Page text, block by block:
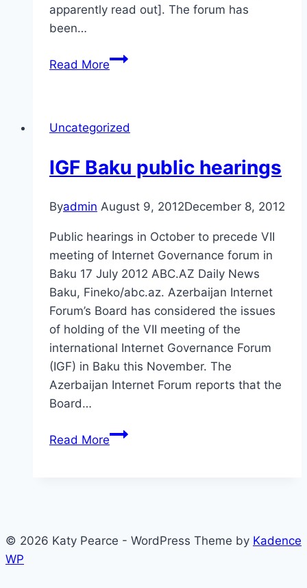
apparently read out]. The forum has
been…
Read MoreAzerbaijan
president
Uncategorized
IGF Baku public hearings
Byadmin August 9, 2012December 8, 2012
Public hearings in October to precede VII
meeting of Internet Governance forum in
Baku 17 July 2012 ABC.AZ Daily News
Baku, Fineko/abc.az. Azerbaijan Internet
Forum’s Board has considered the issues
of holding of the VII meeting of the
international Internet Governance Forum
(IGF) in Baku this November. The
Azerbaijan Internet Forum reports that the
Board…
Read MoreIGF
© 2026 Katy Pearce - WordPress Theme by Kadence
WP